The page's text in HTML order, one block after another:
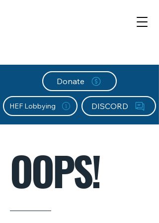
Donate
HEF Lobbying DISCORD
OOPS!